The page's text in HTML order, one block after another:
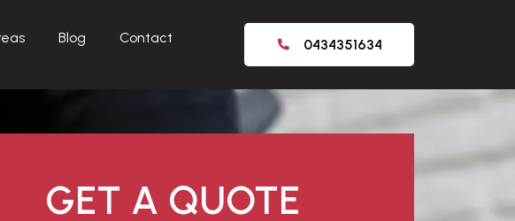
Blog Contact 0434351634
GET A QUOTE